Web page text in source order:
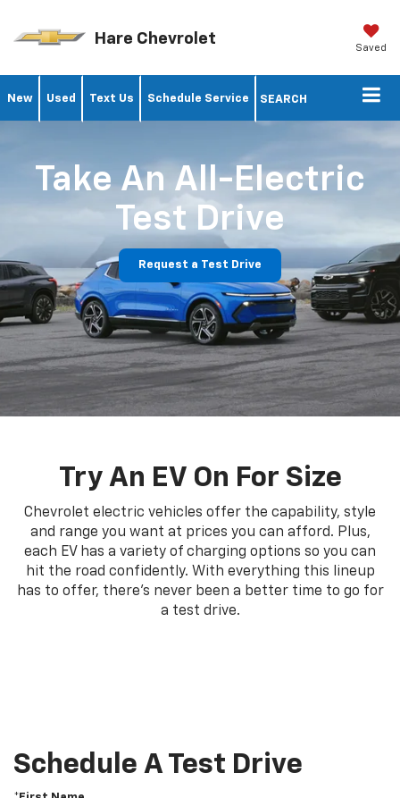
Hare Chevrolet Saved
New Used Text Us Schedule Service SEARCH
Take An All-Electric
Test Drive
Request a Test Drive
Try An EV On For Size
Chevrolet electric vehicles offer the capability, style
and range you want at prices you can afford. Plus,
each EV has a variety of charging options so you can
hit the road confidently. With everything this lineup
has to offer, there's never been a better time to go for
a test drive.
Schedule A Test Drive